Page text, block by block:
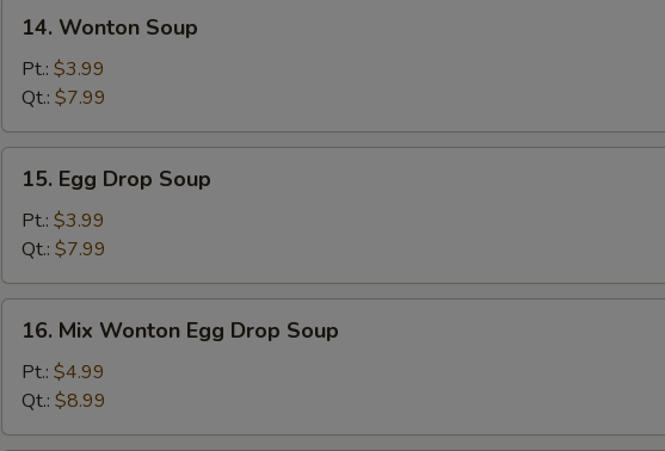
Wonton
Soup
14. Wonton Soup
Pt.: $3.99
Qt.: $7.99
Egg
Drop
Soup
15. Egg Drop Soup
Pt.: $3.99
Qt.: $7.99
Mix
Wonton
Egg
Drop
16. Mix Wonton Egg Drop Soup
Pt.: $4.99
Qt.: $8.99